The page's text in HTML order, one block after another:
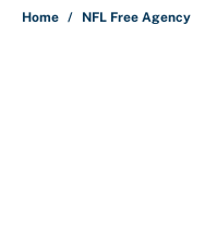
Home / NFL Free Agency